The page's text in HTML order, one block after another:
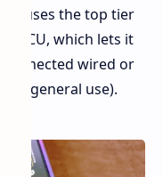
It uses the top tier
LMCU, which lets it
connected wired or
for general use).